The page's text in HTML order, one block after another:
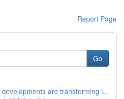
Report Page
Go
are transforming i...